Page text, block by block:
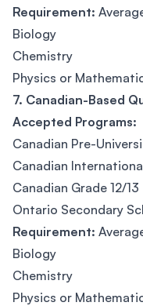
Requirement:
Biology
Chemistry
Physics or
7. Canadian-Based
Accepted Programs:
Canadian Pre-
Canadian
Canadian Grade 12/13
Ontario Secondary
Requirement:
Biology
Chemistry
Physics or